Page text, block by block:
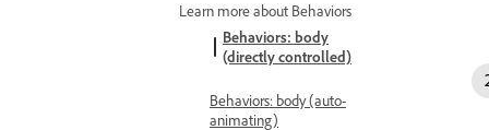
Learn more about Behaviors
Behaviors: body
(directly controlled)
Behaviors: body (auto-
animating)